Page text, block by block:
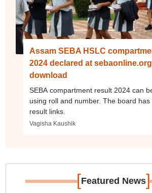
Assam SEBA HSLC
2024 declared at
download
SEBA compartment result 2024 can
using roll and number. The board
result links.
Vagisha Kaushik
[Featured News]